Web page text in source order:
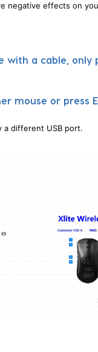
negative effects on
with a cable, only
mouse or press
different USB port.